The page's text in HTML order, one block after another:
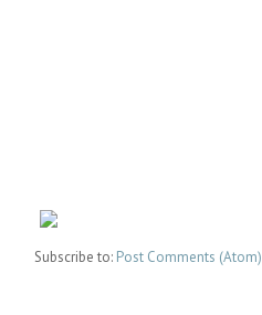
Subscribe to: Post Comments (Atom)